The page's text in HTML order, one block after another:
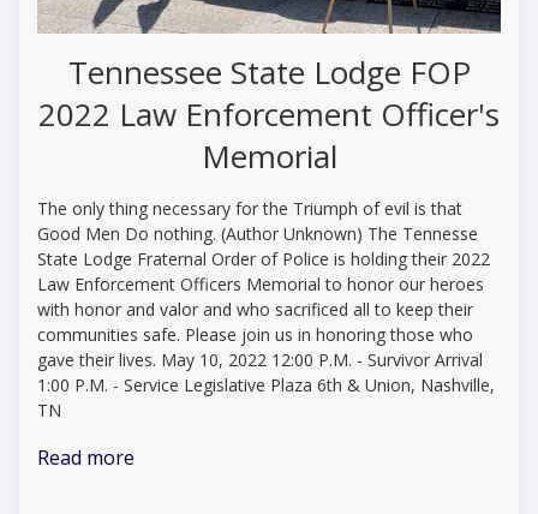
Tennessee State Lodge FOP
2022 Law Enforcement Officer's
Memorial
The only thing necessary for the Triumph of evil is that
Good Men Do nothing. (Author Unknown) The Tennesse
State Lodge Fraternal Order of Police is holding their 2022
Law Enforcement Officers Memorial to honor our heroes
with honor and valor and who sacrificed all to keep their
communities safe. Please join us in honoring those who
gave their lives. May 10, 2022 12:00 P.M. - Survivor Arrival
1:00 P.M. - Service Legislative Plaza 6th & Union, Nashville,
TN
Read more